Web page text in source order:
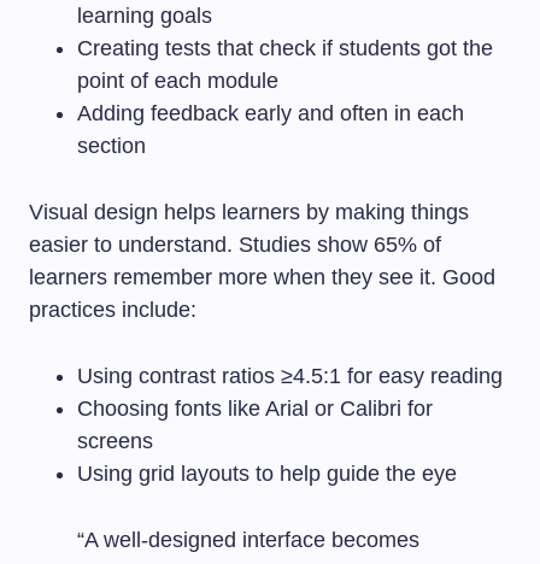
learning goals
Creating tests that check if students got the
point of each module
Adding feedback early and often in each
section
Visual design helps learners by making things
easier to understand. Studies show 65% of
learners remember more when they see it. Good
practices include:
Using contrast ratios ≥4.5:1 for easy reading
Choosing fonts like Arial or Calibri for
screens
Using grid layouts to help guide the eye
“A well-designed interface becomes